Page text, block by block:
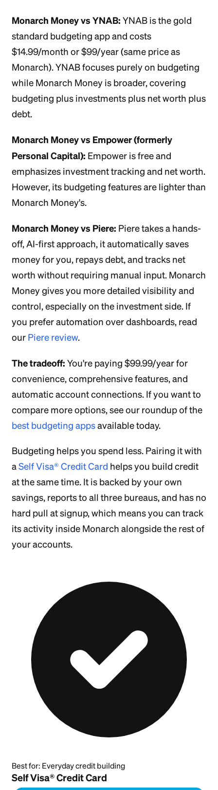
Monarch Money vs YNAB: YNAB is the gold
standard budgeting app and costs
$14.99/month or $99/year (same price as
Monarch). YNAB focuses purely on budgeting
while Monarch Money is broader, covering
budgeting plus investments plus net worth plus
debt.
Monarch Money vs Empower (formerly
Personal Capital): Empower is free and
emphasizes investment tracking and net worth.
However, its budgeting features are lighter than
Monarch Money's.
Monarch Money vs Piere: Piere takes a hands-
off, AI-first approach, it automatically saves
money for you, repays debt, and tracks net
worth without requiring manual input. Monarch
Money gives you more detailed visibility and
control, especially on the investment side. If
you prefer automation over dashboards, read
our Piere review.
The tradeoff: You're paying $99.99/year for
convenience, comprehensive features, and
automatic account connections. If you want to
compare more options, see our roundup of the
best budgeting appsavailable today.
Budgeting helps you spend less. Pairing it with
aSelf Visa® Credit Card helps you build credit
at the same time. It is backed by your own
savings, reports to all three bureaus, and has no
hard pull at signup, which means you can track
its activity inside Monarch alongside the rest of
your accounts.
Best for: Everyday credit building
Self Visa® Credit Card